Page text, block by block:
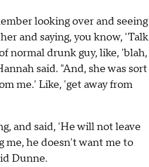
looking over and seeing
and saying, you know, 'Talk
normal drunk guy, like, 'blah,
said. "And, she was sort
me.' Like, 'get away from
and said, 'He will not leave
me, he doesn't want me to
Dunne.